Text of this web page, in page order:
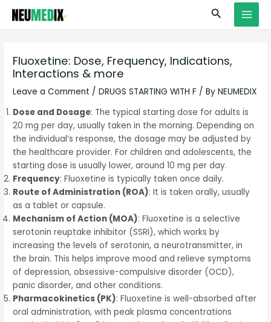
Skip
Search
Fluoxetine: Dose, Frequency, Indications,
Interactions & more
Leave a Comment /DRUGS STARTING WITH F / ByNEUMEDIX
Dose and Dosage: The typical starting dose for adults is
20 mg per day, usually taken in the morning. Depending on
the individual’s response, the dosage may be adjusted by
the healthcare provider. For children and adolescents, the
starting dose is usually lower, around 10 mg per day.
Frequency: Fluoxetine is typically taken once daily.
Route of Administration (ROA): It is taken orally, usually
as a tablet or capsule.
Mechanism of Action (MOA): Fluoxetine is a selective
serotonin reuptake inhibitor (SSRI), which works by
increasing the levels of serotonin, a neurotransmitter, in
the brain. This helps improve mood and relieve symptoms
of depression, obsessive-compulsive disorder (OCD),
panic disorder, and other conditions.
Pharmacokinetics (PK): Fluoxetine is well-absorbed after
oral administration, with peak plasma concentrations
S
e
r
c
h